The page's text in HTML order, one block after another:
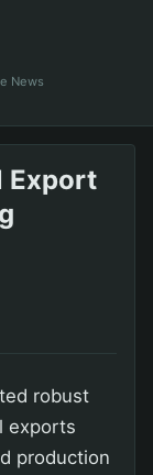
News
Export
robust
exports
production